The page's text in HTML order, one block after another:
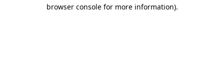
browser console for more information).